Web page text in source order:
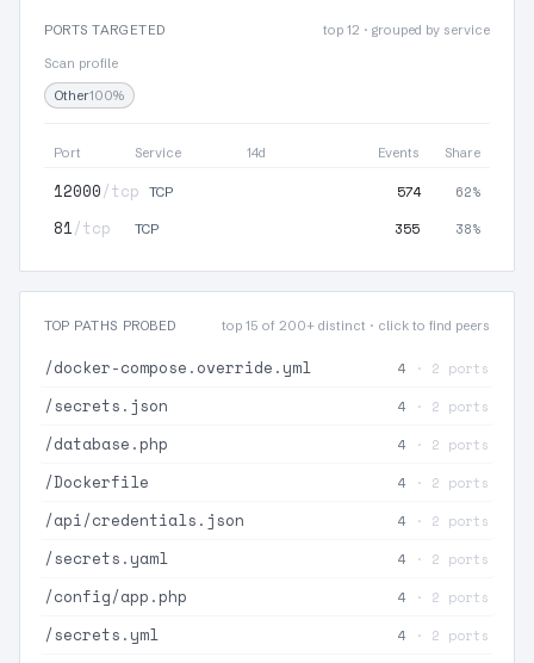
PORTS TARGETED
top 12 · grouped by service
Scan profile
Other100%
Port Service 14d Events Share
12000/tcp TCP 574 62%
81/tcp TCP 355 38%
TOP PATHS PROBED top 15 of 200+ distinct · click to find peers
/docker-compose.override.yml 4 · 2 ports
/secrets.json 4 · 2 ports
/database.php 4 · 2 ports
/Dockerfile 4 · 2 ports
/api/credentials.json 4 · 2 ports
/secrets.yaml 4 · 2 ports
/config/app.php 4 · 2 ports
/secrets.yml 4 · 2 ports